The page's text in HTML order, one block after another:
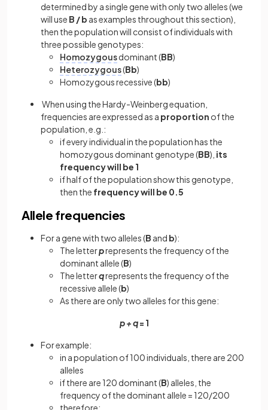
determined by a single gene with only two alleles (we
will use B / b as examples throughout this section),
then the population will consist of individuals with
three possible genotypes:
Homozygousdominant (BB)
Heterozygous(Bb)
Homozygous recessive (bb)
When using the Hardy-Weinberg equation,
frequencies are expressed as a proportion of the
population, e.g.:
if every individual in the population has the
homozygous dominant genotype (BB), its
frequency will be 1
if half of the population show this genotype,
then the frequency will be 0.5
Allele frequencies
For a gene with two alleles (B and b):
The letterprepresents the frequency of the
dominant allele (B)
The letterqrepresents the frequency of the
recessive allele (b)
As there are only two alleles for this gene:
p + q= 1
For example:
in a population of 100 individuals, there are 200
alleles
if there are 120 dominant (B) alleles, the
frequency of the dominant allele = 120/200
therefore: